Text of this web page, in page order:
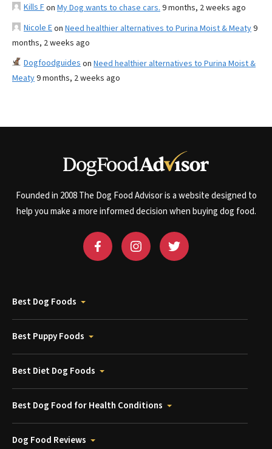
Kills Fon My Dog wants to chase cars. 9 months, 2 weeks ago
Nicole Eon Need healthier alternatives to Purina Moist & Meaty9
months, 2 weeks ago
Dogfoodguides on Need healthier alternatives to Purina Moist &
Meaty9 months, 2 weeks ago
Founded in 2008 The Dog Food Advisor is a website designed to
help you make a more informed decision when buying dog food.
Best Dog Foods
Best Puppy Foods
Best Diet Dog Foods
Best Dog Food for Health Conditions
Dog Food Reviews